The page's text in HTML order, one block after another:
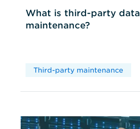
What is third-party
maintenance?
Third-party maintenance